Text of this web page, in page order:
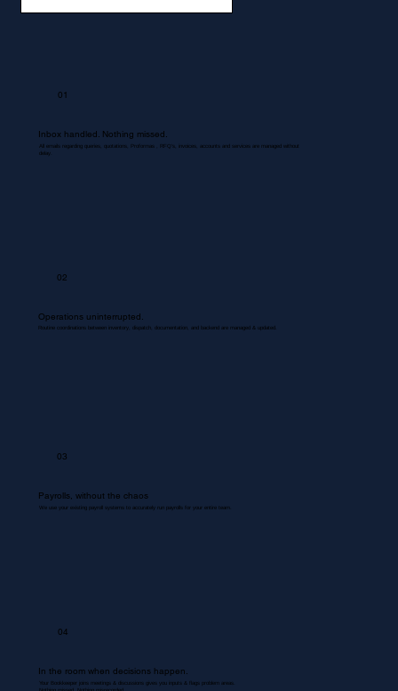
01
Inbox handled. Nothing missed.
All emails regarding queries, quotations, Proformas , RFQ's, invoices, accounts and services are managed without
delay.
02
Operations uninterrupted.
Routine coordinations between inventory, dispatch, documentation, and backend are managed & updated.
03
Payrolls, without the chaos
We use your existing payroll systems to accurately run payrolls for your entire team.
04
In the room when decisions happen.
Your Bookkeeper joins meetings & discussions gives you inputs & flags problem areas.
Nothing missed. Nothing misrecorded.